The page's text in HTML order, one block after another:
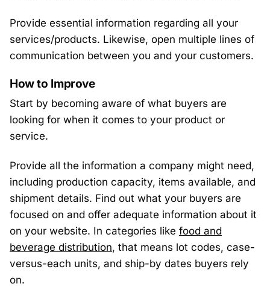
Provide essential information regarding all your
services/products. Likewise, open multiple lines of
communication between you and your customers.
How to Improve
Start by becoming aware of what buyers are
looking for when it comes to your product or
service.
Provide all the information a company might need,
including production capacity, items available, and
shipment details. Find out what your buyers are
focused on and offer adequate information about it
on your website. In categories like food and
beverage distribution, that means lot codes, case-
versus-each units, and ship-by dates buyers rely
on.